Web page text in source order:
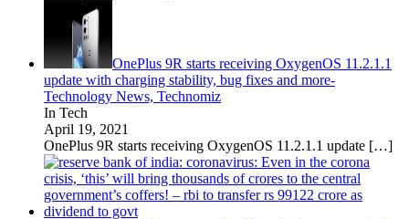
OnePlus 9R starts receiving OxygenOS 11.2.1.1
update with charging stability, bug fixes and more-
Technology News, Technomiz
In Tech
April 19, 2021
OnePlus 9R starts receiving OxygenOS 11.2.1.1 update […]